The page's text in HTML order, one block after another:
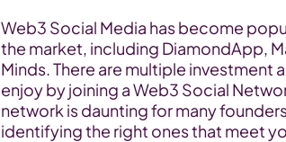
Web3 Social Media has become
the market, including DiamondApp,
Minds. There are multiple investment
enjoy by joining a Web3 Social
network is daunting for many
identifying the right ones that meet